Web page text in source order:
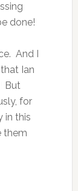
done!
And I
Ian
But
for
in this
them